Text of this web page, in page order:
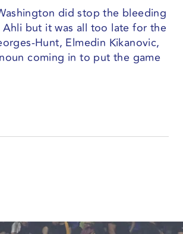
did stop the bleeding
but it was all too late for the
Hunt, Elmedin Kikanovic,
coming in to put the game